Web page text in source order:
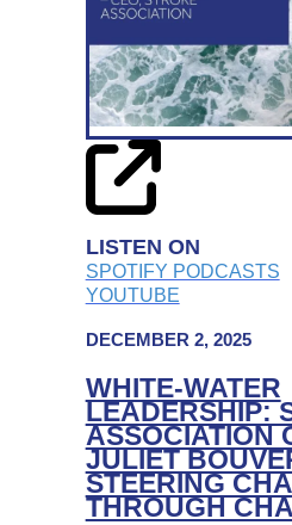
CHAIR,
MIKE
ON
LISTEN ON
SPOTIFY PODCASTS
YOUTUBE
DECEMBER 2, 2025
WHITE-WATER
LEADERSHIP:
ASSOCIATION
JULIET
STEERING
THROUGH